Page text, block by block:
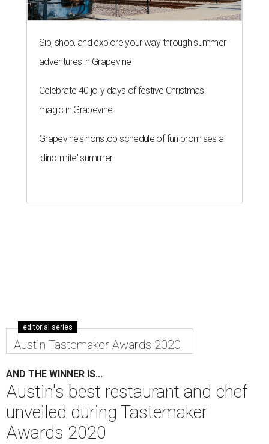
Sip, shop, and explore your way through summer
adventures in Grapevine
Celebrate 40 jolly days of festive Christmas
magic in Grapevine
Grapevine's nonstop schedule of fun promises a
'dino-mite' summer
editorial series
Austin Tastemaker Awards 2020
AND THE WINNER IS...
Austin's best restaurant and chef
unveiled during Tastemaker
Awards 2020